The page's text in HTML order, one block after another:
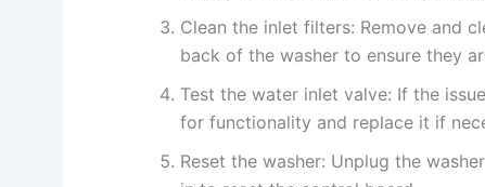
Clean the inlet filters: Remove and
back of the washer to ensure they
Test the water inlet valve: If the
for functionality and replace it if
Reset the washer: Unplug the